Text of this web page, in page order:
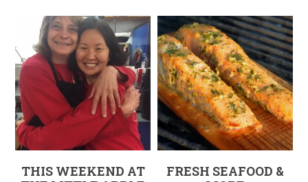
THIS WEEKEND AT
FRESH SEAFOOD &